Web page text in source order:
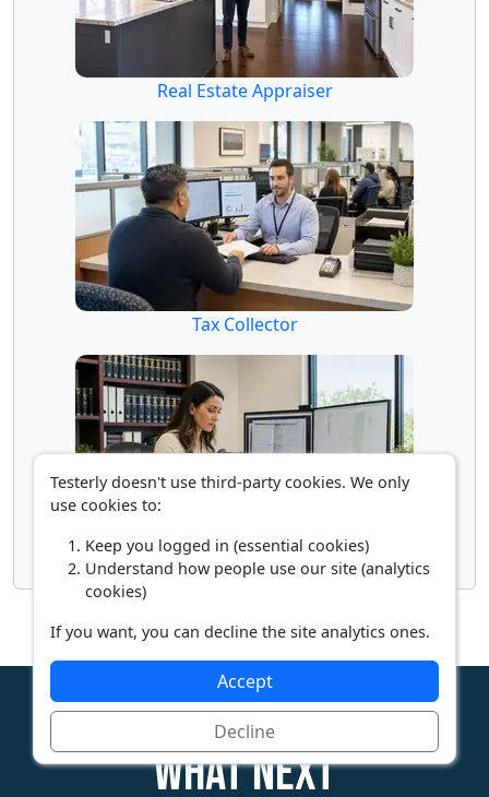
Real Estate Appraiser
Tax Collector
Title Examiner
What next
Testerly doesn't use third-party cookies. We only
use cookies to:
Keep you logged in (essential cookies)
Understand how people use our site (analytics
cookies)
If you want, you can decline the site analytics ones.
Accept
Decline